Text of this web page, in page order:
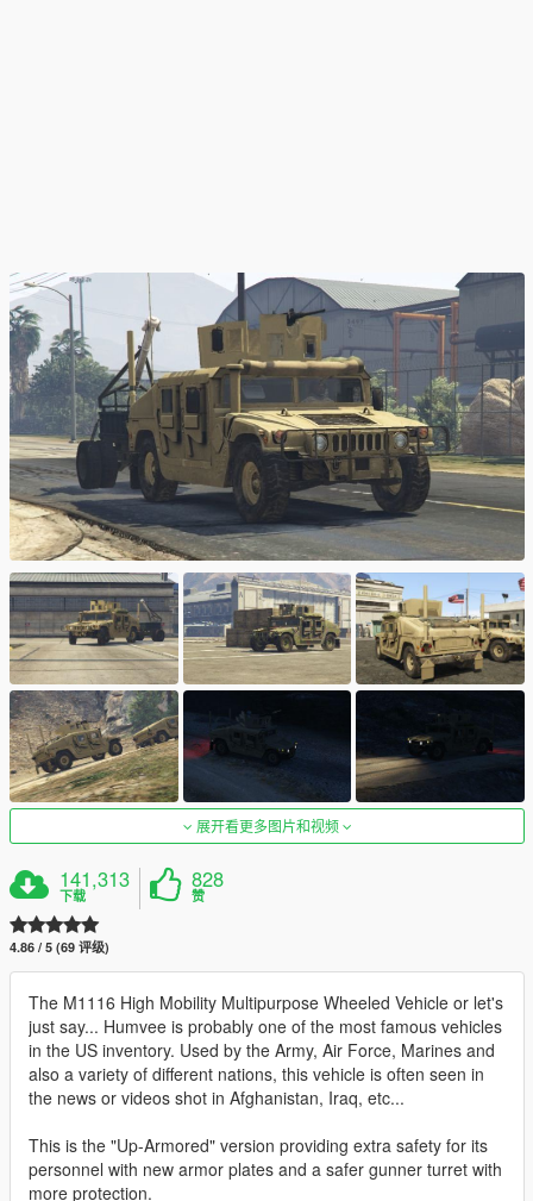
展开看更多图片和视频
141,313
下载
828
赞
4.86 / 5 (69 评级)
The M1116 High Mobility Multipurpose Wheeled Vehicle or let's
just say... Humvee is probably one of the most famous vehicles
in the US inventory. Used by the Army, Air Force, Marines and
also a variety of different nations, this vehicle is often seen in
the news or videos shot in Afghanistan, Iraq, etc...
This is the "Up-Armored" version providing extra safety for its
personnel with new armor plates and a safer gunner turret with
more protection.